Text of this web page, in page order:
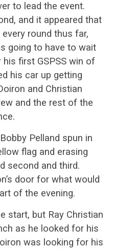
to lead the event.
and it appeared that
round thus far,
going to have to wait
first GSPSS win of
his car up getting
and Christian
and the rest of the
Pelland spun in
flag and erasing
second and third.
door for what would
of the evening.
start, but Ray Christian
as he looked for his
was looking for his